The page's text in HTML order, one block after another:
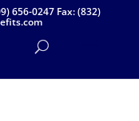
656-0247 Fax: (832)